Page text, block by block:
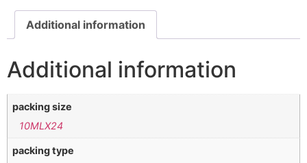
Additional information
Additional information
packing size
10MLX24
packing type